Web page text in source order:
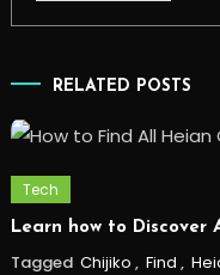
RELATED POSTS
Tech
Learn how to Discover
Tagged Chijiko , Find ,